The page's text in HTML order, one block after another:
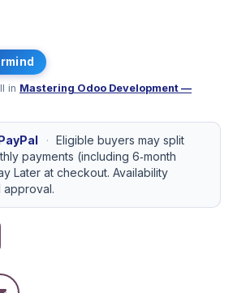
in Mastering Odoo Development —
· Eligible buyers may split
payments (including 6‑month
Later at checkout. Availability
approval.